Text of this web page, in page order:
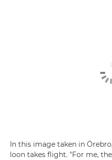
In this image taken in
loon takes flight. "For me,